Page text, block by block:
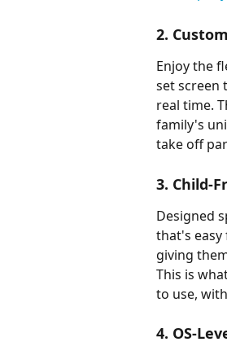
2.
Enjoy the
set screen
real time.
family's
take off
3. Child-
Designed
that's easy
giving
This is
to use,
4. OS-